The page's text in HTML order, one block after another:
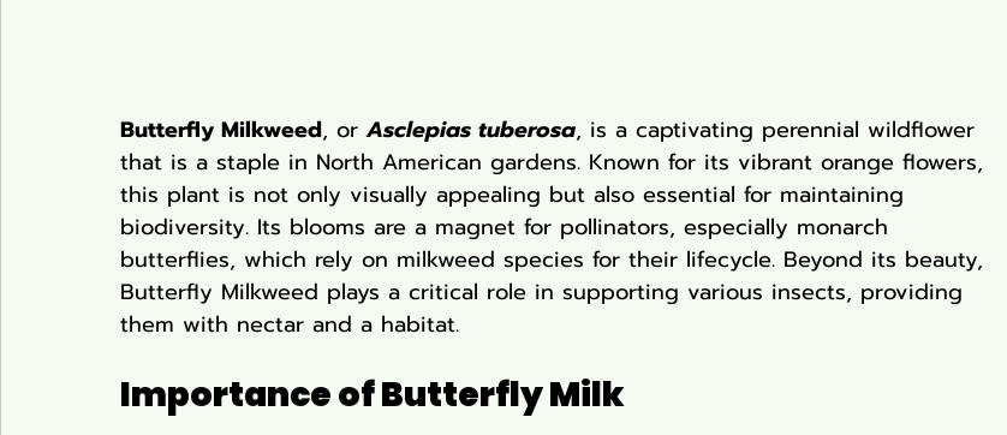
Butterfly Milkweed, or Asclepias tuberosa, is a captivating perennial wildflower
that is a staple in North American gardens. Known for its vibrant orange flowers,
this plant is not only visually appealing but also essential for maintaining
biodiversity. Its blooms are a magnet for pollinators, especially monarch
butterflies, which rely on milkweed species for their lifecycle. Beyond its beauty,
Butterfly Milkweed plays a critical role in supporting various insects, providing
them with nectar and a habitat.
Importance of Butterfly Milk